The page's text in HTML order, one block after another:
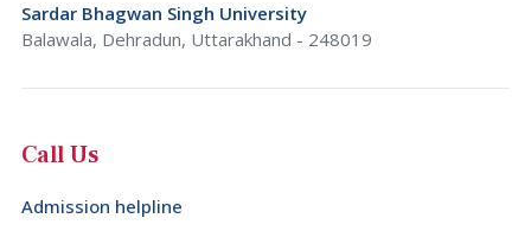
Sardar Bhagwan Singh University
Balawala, Dehradun, Uttarakhand - 248019
Call Us
Admission helpline